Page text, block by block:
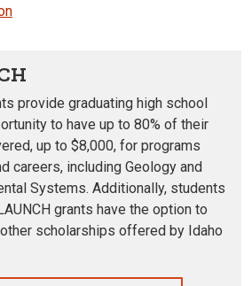
provide graduating high school
to have up to 80% of their
up to $8,000, for programs
careers, including Geology and
Systems. Additionally, students
grants have the option to
scholarships offered by Idaho